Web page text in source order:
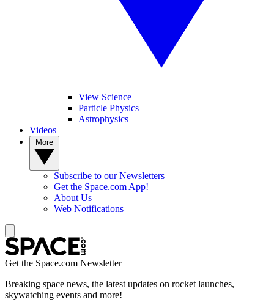
View Science
Particle Physics
Astrophysics
Videos
Subscribe to our Newsletters
Get the Space.com App!
About Us
Web Notifications
Get the Space.com Newsletter
Breaking space news, the latest updates on rocket launches,
skywatching events and more!